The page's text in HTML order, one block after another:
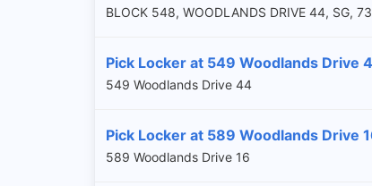
BLOCK 548, WOODLANDS DRIVE 44, SG,
Pick Locker at 549 Woodlands Drive
549 Woodlands Drive 44
Pick Locker at 589 Woodlands Drive
589 Woodlands Drive 16